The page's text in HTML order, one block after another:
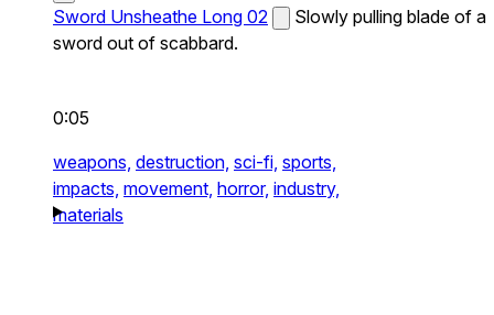
Sword Unsheathe Long 02
Slowly pulling blade of a
sword out of scabbard.
0:05
weapons, destruction, sci-fi, sports,
impacts, movement, horror, industry,
materials